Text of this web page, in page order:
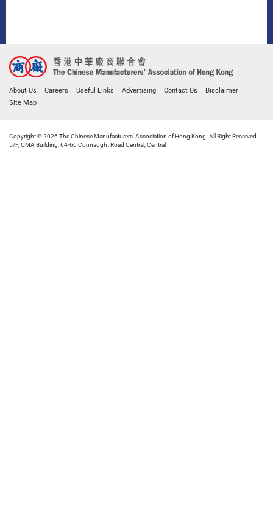
About Us Careers Useful Links Advertising Contact Us
Disclaimer
Site Map
Copyright © 2026 The Chinese Manufacturers' Association of Hong Kong. All Right Reserved.
5/F, CMA Building, 64-66 Connaught Road Central, Central